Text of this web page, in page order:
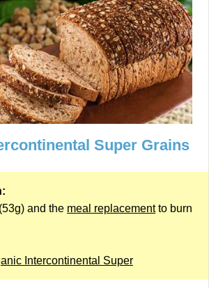
Super Grains
and the meal replacementto burn
Intercontinental Super